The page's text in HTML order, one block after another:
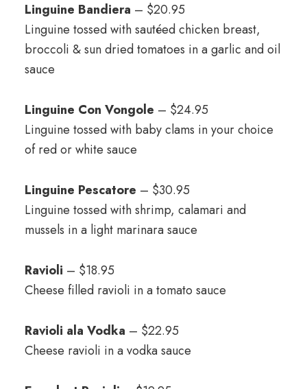
Linguine Bandiera – $20.95
Linguine tossed with sautéed chicken breast,
broccoli & sun dried tomatoes in a garlic and oil
sauce
Linguine Con Vongole – $24.95
Linguine tossed with baby clams in your choice
of red or white sauce
Linguine Pescatore – $30.95
Linguine tossed with shrimp, calamari and
mussels in a light marinara sauce
Ravioli – $18.95
Cheese filled ravioli in a tomato sauce
Ravioli ala Vodka – $22.95
Cheese ravioli in a vodka sauce